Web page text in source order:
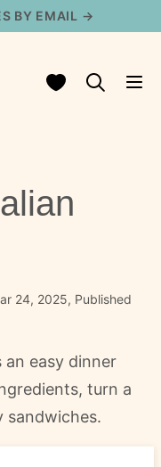
BY EMAIL →
My Favorites
24, 2025, Published
easy dinner
turn a
sandwiches.